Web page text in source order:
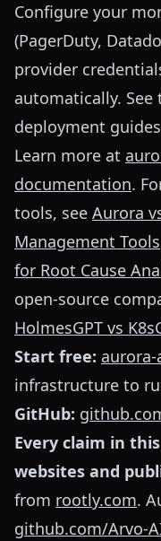
Configure your
(PagerDuty,
provider
automatically. See
deployment
Learn more at
documentation.
tools, see Aurora
Management Tools
for Root Cause
open-source
HolmesGPT vs
Start free:
infrastructure to
GitHub:
Every claim in
websites and
from rootly.com.
github.com/Arvo-